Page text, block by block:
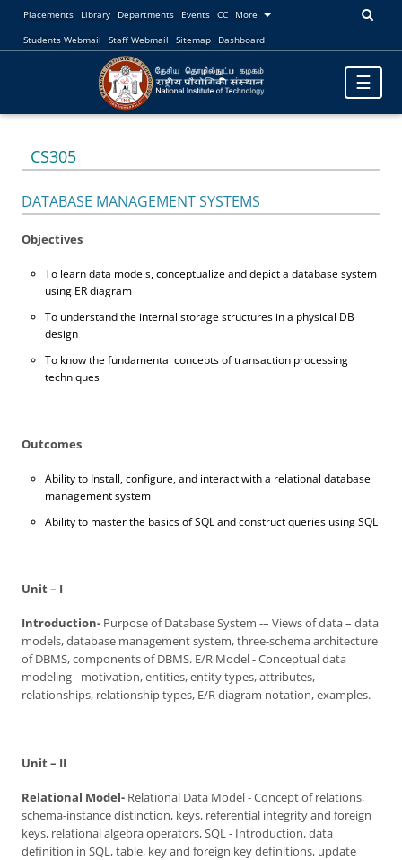
Placements Library Departments Events CC
More
Students Webmail
Staff Webmail Sitemap Dashboard
Toggle
☰
CS305
DATABASE MANAGEMENT SYSTEMS
Objectives
To learn data models, conceptualize and depict a database system
using ER diagram
To understand the internal storage structures in a physical DB
design
To know the fundamental concepts of transaction processing
techniques
Outcomes
Ability to Install, configure, and interact with a relational database
management system
Ability to master the basics of SQL and construct queries using SQL
Unit – I
Introduction- Purpose of Database System -– Views of data – data
models, database management system, three-schema architecture
of DBMS, components of DBMS. E/R Model - Conceptual data
modeling - motivation, entities, entity types, attributes,
relationships, relationship types, E/R diagram notation, examples.
Unit – II
Relational Model- Relational Data Model - Concept of relations,
schema-instance distinction, keys, referential integrity and foreign
keys, relational algebra operators, SQL - Introduction, data
definition in SQL, table, key and foreign key definitions, update